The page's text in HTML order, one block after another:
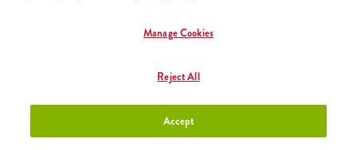
Bubble Tea Mango 300 ml
Manage Cookies
Reject All
Accept